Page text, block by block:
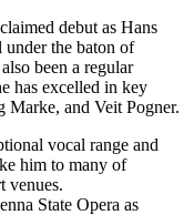
debut as Hans
under the baton of
been a regular
has excelled in key
Marke, and Veit Pogner.
vocal range and
him to many of
venues.
State Opera as